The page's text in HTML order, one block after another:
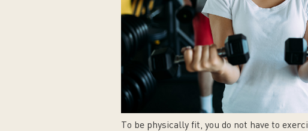
To be physically fit, you do not have to